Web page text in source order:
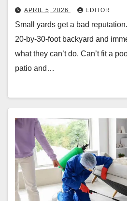
APRIL 5, 2026 EDITOR
Small yards get a bad
20-by-30-foot backyard and
what they can’t do. Can’t fit a
patio and…